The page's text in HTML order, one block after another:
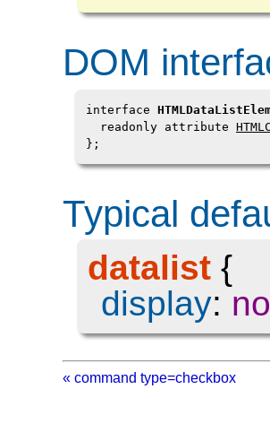
DOM
interface
  readonly attribute
};
Typical
datalist {
display:
« command type=checkbox